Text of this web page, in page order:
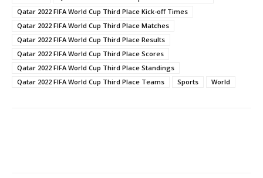
Qatar 2022 FIFA World Cup Third Place Kick-off Times
Qatar 2022 FIFA World Cup Third Place Matches
Qatar 2022 FIFA World Cup Third Place Results
Qatar 2022 FIFA World Cup Third Place Scores
Qatar 2022 FIFA World Cup Third Place Standings
Qatar 2022 FIFA World Cup Third Place Teams
Sports World